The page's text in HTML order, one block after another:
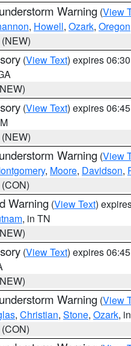
Warning (View
, Howell, Ozark, Oregon
(View Text) expires
(View Text) expires
Warning (View
, Moore, Davidson,
Warning (View Text)
, in TN
(View Text) expires
Warning (View
, Christian, Stone, Ozark,